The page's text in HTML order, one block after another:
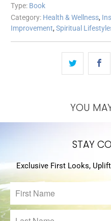
Type: Book
Category: Health & Wellness,
Improvement, Spiritual
YOU
STAY
Exclusive First Looks,